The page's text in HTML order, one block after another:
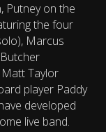
Putney on the
the four
Marcus
Taylor
player Paddy
developed
live band.